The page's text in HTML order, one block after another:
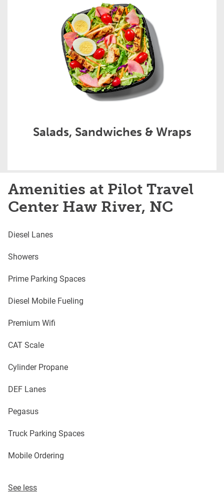
Salads, Sandwiches & Wraps
Amenities at Pilot Travel
Center Haw River, NC
Diesel Lanes
Showers
Prime Parking Spaces
Diesel Mobile Fueling
Premium Wifi
CAT Scale
Cylinder Propane
DEF Lanes
Pegasus
Truck Parking Spaces
Mobile Ordering
See less